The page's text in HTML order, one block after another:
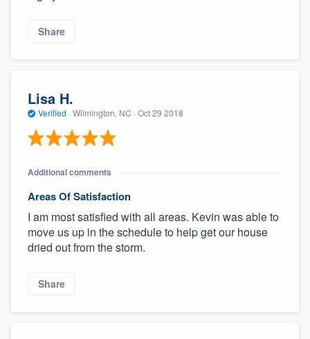
Share
Lisa H.
Verified · Wilmington, NC · Oct 29 2018
Additional comments
Areas Of Satisfaction
I am most satisfied with all areas. Kevin was able to
move us up in the schedule to help get our house
dried out from the storm.
Share